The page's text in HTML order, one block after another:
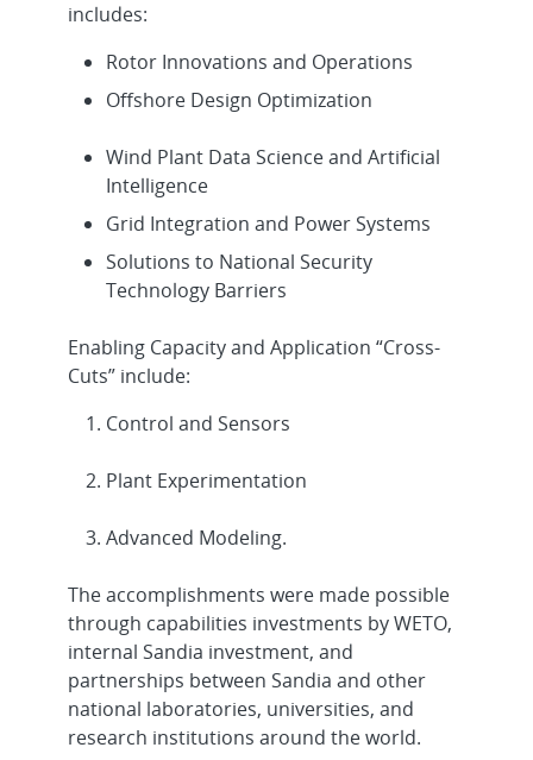
includes:
Rotor Innovations and Operations
Offshore Design Optimization
Wind Plant Data Science and Artificial
Intelligence
Grid Integration and Power Systems
Solutions to National Security
Technology Barriers
Enabling Capacity and Application “Cross-
Cuts” include:
Control and Sensors
Plant Experimentation
Advanced Modeling.
The accomplishments were made possible
through capabilities investments by WETO,
internal Sandia investment, and
partnerships between Sandia and other
national laboratories, universities, and
research institutions around the world.